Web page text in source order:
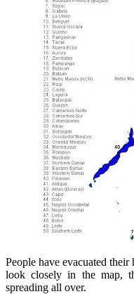
People have evacuated
look closely in the map,
spreading all over.